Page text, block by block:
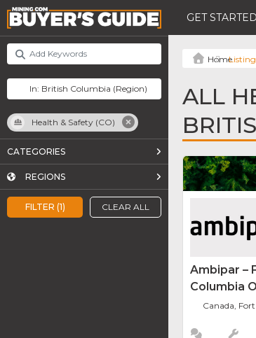
GET STARTED
FILTER (1) CLEAR ALL
Health & Safety (CO)
CATEGORIES
REGIONS
ALL
Ambipar –
Columbia
Canada,